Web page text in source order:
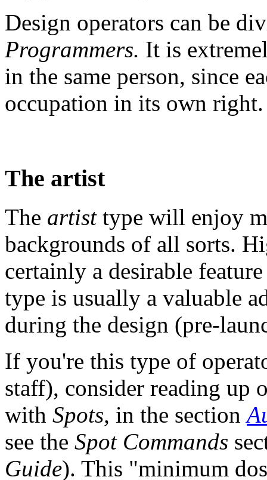
Design operators can be
Programmers. It is
in the same person, since
occupation in its own right.
The artist
The artist type will enjoy
backgrounds of all sorts.
certainly a desirable
type is usually a valuable
during the design (pre-
If you're this type of
staff), consider reading up
with Spots, in the section
see the Spot Commands
Guide). This "minimum